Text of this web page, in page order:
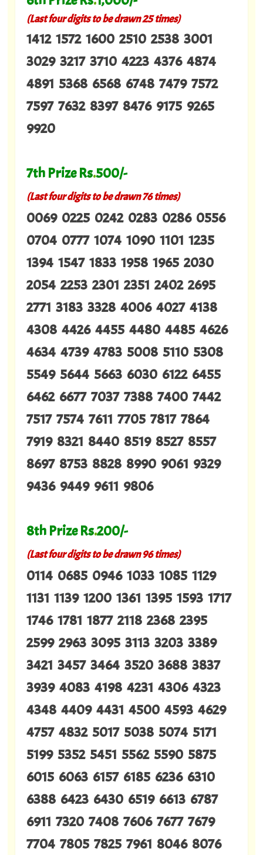
(Last four digits to be drawn 25 times)
1412 1572 1600 2510 2538 3001
3029 3217 3710 4223 4376 4874
4891 5368 6568 6748 7479 7572
7597 7632 8397 8476 9175 9265
9920
7th Prize Rs.500/-
(Last four digits to be drawn 76 times)
0069 0225 0242 0283 0286 0556
0704 0777 1074 1090 1101 1235
1394 1547 1833 1958 1965 2030
2054 2253 2301 2351 2402 2695
2771 3183 3328 4006 4027 4138
4308 4426 4455 4480 4485 4626
4634 4739 4783 5008 5110 5308
5549 5644 5663 6030 6122 6455
6462 6677 7037 7388 7400 7442
7517 7574 7611 7705 7817 7864
7919 8321 8440 8519 8527 8557
8697 8753 8828 8990 9061 9329
9436 9449 9611 9806
8th Prize Rs.200/-
(Last four digits to be drawn 96 times)
0114 0685 0946 1033 1085 1129
1131 1139 1200 1361 1395 1593 1717
1746 1781 1877 2118 2368 2395
2599 2963 3095 3113 3203 3389
3421 3457 3464 3520 3688 3837
3939 4083 4198 4231 4306 4323
4348 4409 4431 4500 4593 4629
4757 4832 5017 5038 5074 5171
5199 5352 5451 5562 5590 5875
6015 6063 6157 6185 6236 6310
6388 6423 6430 6519 6613 6787
6911 7320 7408 7606 7677 7679
7704 7805 7825 7961 8046 8076